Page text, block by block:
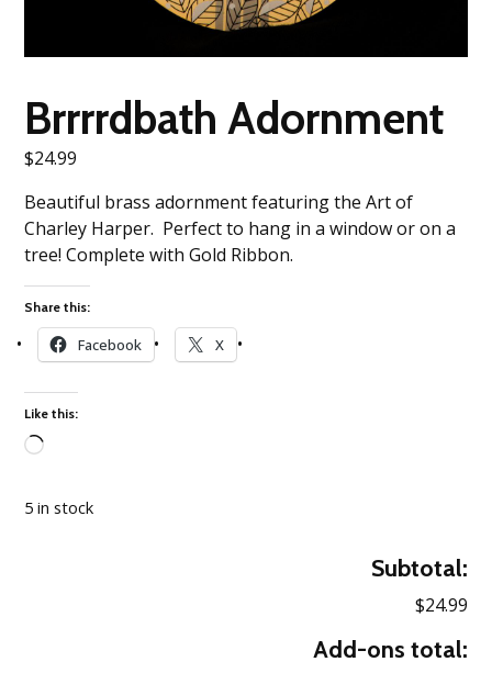
Brrrrdbath Adornment
$24.99
Beautiful brass adornment featuring the Art of
Charley Harper. Perfect to hang in a window or on a
tree! Complete with Gold Ribbon.
Share this:
Facebook X
Like this:
5 in stock
Subtotal:
$24.99
Add-ons total: